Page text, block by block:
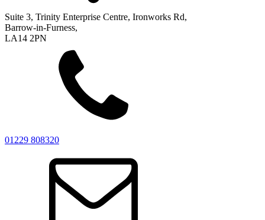
Suite 3, Trinity Enterprise Centre, Ironworks Rd,
Barrow-in-Furness,
LA14 2PN
01229 808320